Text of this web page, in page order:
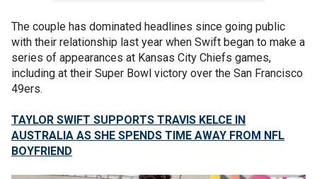
The couple has dominated headlines since going public
with their relationship last year when Swift began to make a
series of appearances at Kansas City Chiefs games,
including at their Super Bowl victory over the San Francisco
49ers.
TAYLOR SWIFT SUPPORTS TRAVIS KELCE IN
AUSTRALIA AS SHE SPENDS TIME AWAY FROM NFL
BOYFRIEND